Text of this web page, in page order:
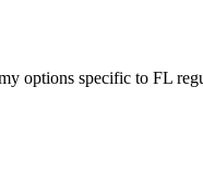
options specific to FL